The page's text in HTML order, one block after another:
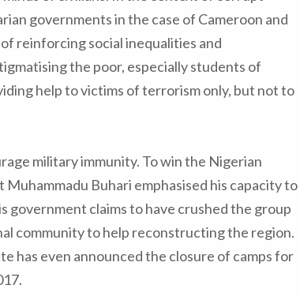
governments in the case of Cameroon and
reinforcing social inequalities and
the poor, especially students of
help to victims of terrorism only, but not to
military immunity. To win the Nigerian
Buhari emphasised his capacity to
government claims to have crushed the group
community to help reconstructing the region.
has even announced the closure of camps for